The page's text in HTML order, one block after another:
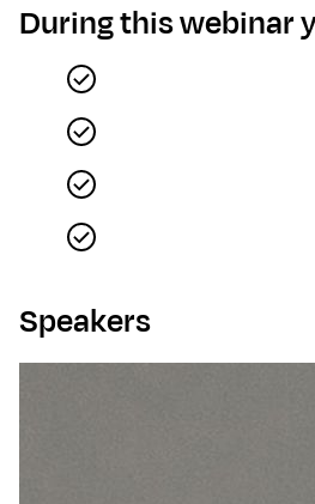
D uring this webinar
Speakers